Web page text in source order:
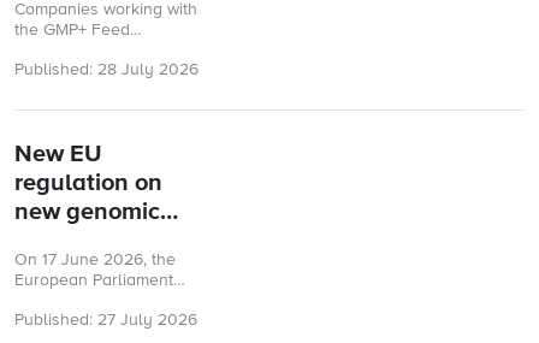
certified
Companies working with
the GMP+ Feed
scheme need clear,
guidance. To help
Published: 28 July 2026
New EU
regulation on
new genomic
adopted
On 17 June 2026, the
European Parliament
adopted Regulation (EU)
Published: 27 July 2026